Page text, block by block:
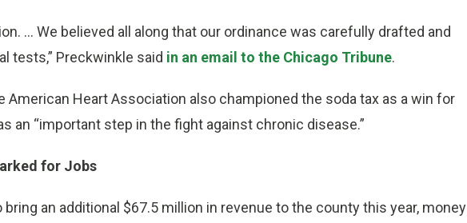
… We believed all along that our ordinance was carefully drafted and
tests,” Preckwinkle said in an email to the Chicago Tribune.
American Heart Association also championed the soda tax as a win for
an “important step in the fight against chronic disease.”
for Jobs
an additional $67.5 million in revenue to the county this year, money